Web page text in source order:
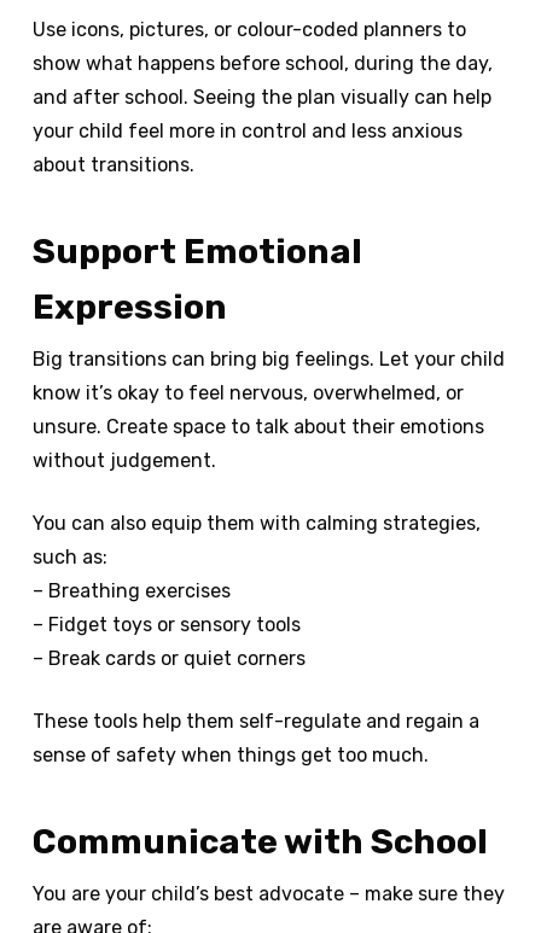
Use icons, pictures, or colour-coded planners to
show what happens before school, during the day,
and after school. Seeing the plan visually can help
your child feel more in control and less anxious
about transitions.
Support Emotional
Expression
Big transitions can bring big feelings. Let your child
know it’s okay to feel nervous, overwhelmed, or
unsure. Create space to talk about their emotions
without judgement.
You can also equip them with calming strategies,
such as:
– Breathing exercises
– Fidget toys or sensory tools
– Break cards or quiet corners
These tools help them self-regulate and regain a
sense of safety when things get too much.
Communicate with School
You are your child’s best advocate – make sure they
are aware of: